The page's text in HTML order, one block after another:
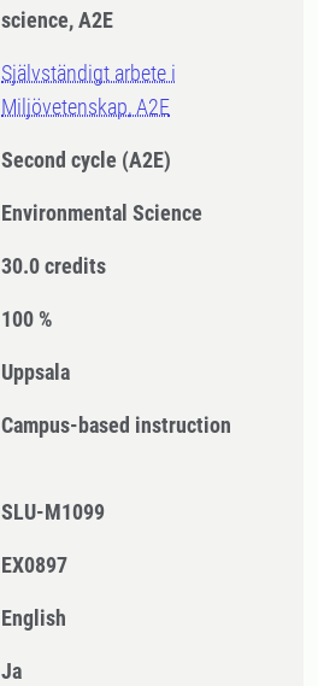
science, A2E
Självständigt arbete i
Miljövetenskap, A2E
Second cycle (A2E)
Environmental Science
30.0 credits
100 %
Uppsala
Campus-based instruction
SLU-M1099
EX0897
English
Ja